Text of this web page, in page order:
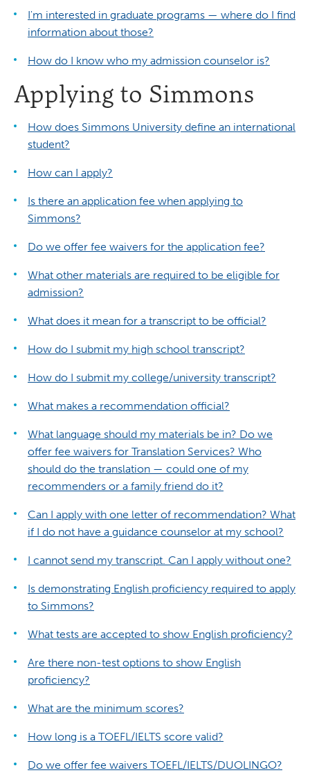
I'm interested in graduate programs — where do I find
information about those?
How do I know who my admission counselor is?
Applying to Simmons
How does Simmons University define an international
student?
How can I apply?
Is there an application fee when applying to
Simmons?
Do we offer fee waivers for the application fee?
What other materials are required to be eligible for
admission?
What does it mean for a transcript to be official?
How do I submit my high school transcript?
How do I submit my college/university transcript?
What makes a recommendation official?
What language should my materials be in? Do we
offer fee waivers for Translation Services? Who
should do the translation — could one of my
recommenders or a family friend do it?
Can I apply with one letter of recommendation? What
if I do not have a guidance counselor at my school?
I cannot send my transcript. Can I apply without one?
Is demonstrating English proficiency required to apply
to Simmons?
What tests are accepted to show English proficiency?
Are there non-test options to show English
proficiency?
What are the minimum scores?
How long is a TOEFL/IELTS score valid?
Do we offer fee waivers TOEFL/IELTS/DUOLINGO?